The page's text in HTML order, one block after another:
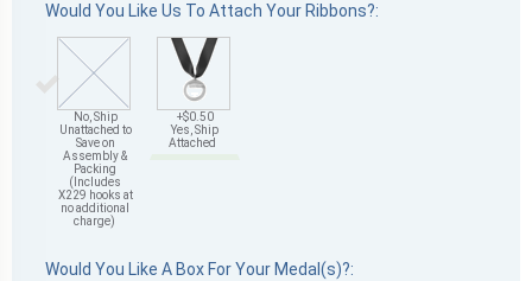
Would You Like Us To Attach Your Ribbons?:
No, Ship
Unattached to
Save on
Assembly &
Packing
(Includes
X229 hooks at
no additional
charge)
+$0.50
Yes, Ship
Attached
Would You Like A Box For Your Medal(s)?: